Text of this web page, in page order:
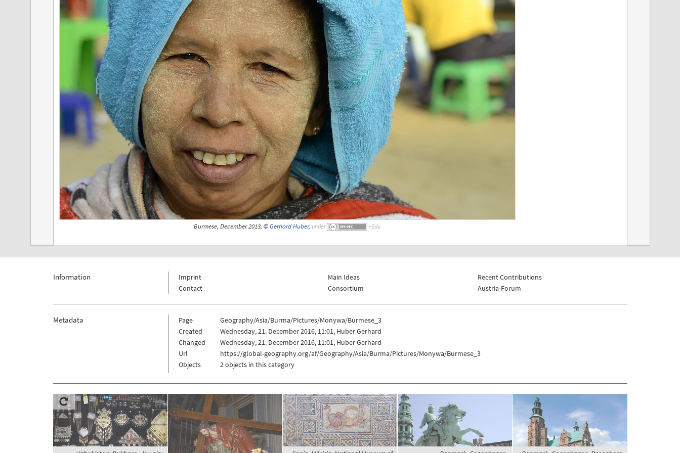
Burmese, December 2013, ©Gerhard Huber, under
Information
Imprint
Contact
Main Ideas
Consortium
Recent Contributions
Austria-Forum
Metadata Page
Geography/Asia/Burma/Pictures/Monywa/Burmese_3
Created
Wednesday, 21. December 2016, 11:01, Huber Gerhard
Changed
Wednesday, 21. December 2016, 11:01, Huber Gerhard
Url
https://global-geography.org/af/Geography/Asia/Burma/Pictures/Monywa/Burmese_3
Objects
2 objects in this category